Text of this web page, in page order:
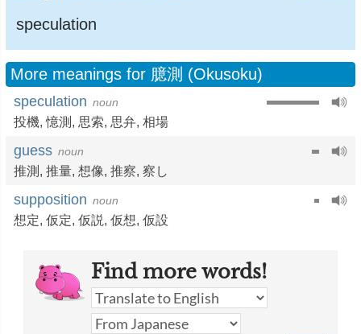
speculation
More meanings for 臆測 (Okusoku)
speculation noun
投機,憶測 , 思索, 思弁, 相場
guess noun
推測 , 推量, 想像, 推察, 察し
supposition noun
想定, 仮定, 仮説, 仮想, 仮設
Find more words!